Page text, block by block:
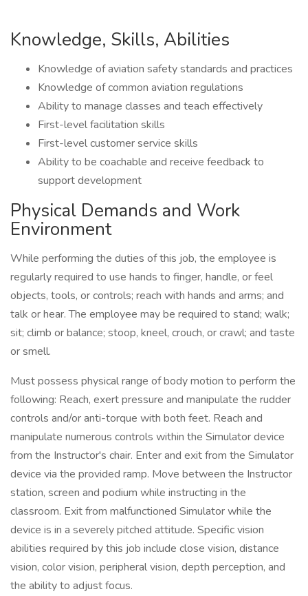
Knowledge, Skills, Abilities
Knowledge of aviation safety standards and practices
Knowledge of common aviation regulations
Ability to manage classes and teach effectively
First-level facilitation skills
First-level customer service skills
Ability to be coachable and receive feedback to
support development
Physical Demands and Work
Environment
While performing the duties of this job, the employee is
regularly required to use hands to finger, handle, or feel
objects, tools, or controls; reach with hands and arms; and
talk or hear. The employee may be required to stand; walk;
sit; climb or balance; stoop, kneel, crouch, or crawl; and taste
or smell.
Must possess physical range of body motion to perform the
following: Reach, exert pressure and manipulate the rudder
controls and/or anti-torque with both feet. Reach and
manipulate numerous controls within the Simulator device
from the Instructor's chair. Enter and exit from the Simulator
device via the provided ramp. Move between the Instructor
station, screen and podium while instructing in the
classroom. Exit from malfunctioned Simulator while the
device is in a severely pitched attitude. Specific vision
abilities required by this job include close vision, distance
vision, color vision, peripheral vision, depth perception, and
the ability to adjust focus.